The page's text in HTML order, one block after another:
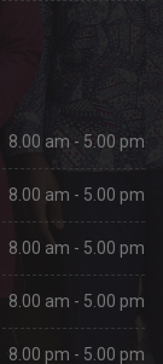
8.00 am - 5.00 pm
8.00 am - 5.00 pm
8.00 am - 5.00 pm
8.00 am - 5.00 pm
8.00 pm - 5.00 pm